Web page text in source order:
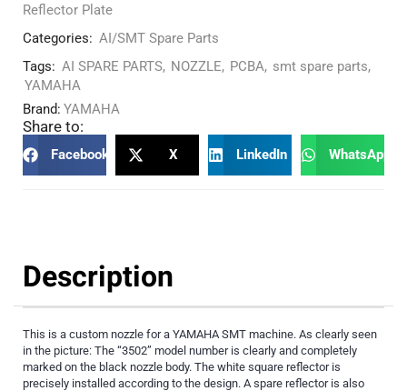
Reflector Plate
Categories: AI/SMT Spare Parts
Tags: AI SPARE PARTS, NOZZLE, PCBA, smt spare parts,
YAMAHA
Brand: YAMAHA
Share to:
Facebook X LinkedIn WhatsApp
Description
This is a custom nozzle for a YAMAHA SMT machine. As clearly seen
in the picture: The “3502” model number is clearly and completely
marked on the black nozzle body. The white square reflector is
precisely installed according to the design. A spare reflector is also